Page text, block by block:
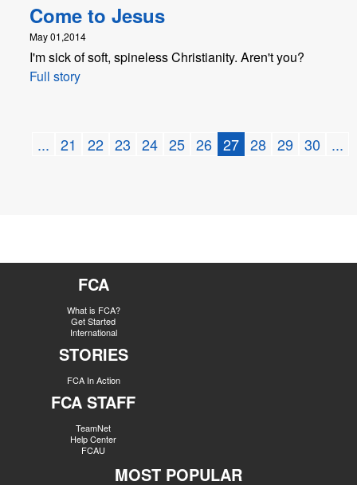
Come to Jesus
May 01,2014
I'm sick of soft, spineless Christianity. Aren't you?
Full story
... 21 22 23 24 25 26 27 28 29 30 ...
FCA
What is FCA?
Get Started
International
STORIES
FCA In Action
FCA STAFF
TeamNet
Help Center
FCAU
MOST POPULAR